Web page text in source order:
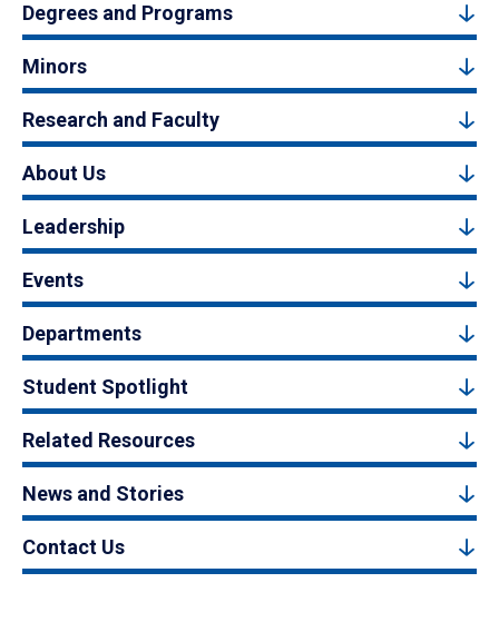
Degrees and Programs
Minors
Research and Faculty
About Us
Leadership
Events
Departments
Student Spotlight
Related Resources
News and Stories
Contact Us